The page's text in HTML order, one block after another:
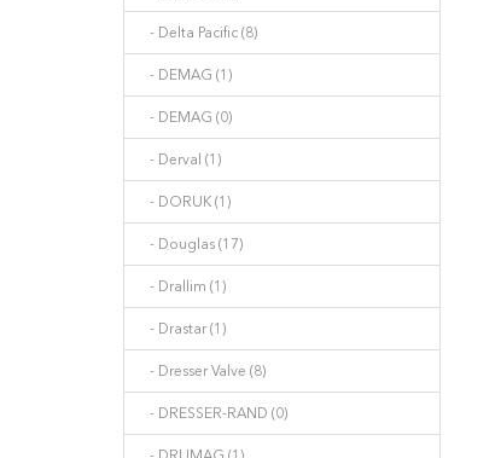
- Delta Pacific (8)
- DEMAG (1)
- DEMAG (0)
- Derval (1)
- DORUK (1)
- Douglas (17)
- Drallim (1)
- Drastar (1)
- Dresser Valve (8)
- DRESSER-RAND (0)